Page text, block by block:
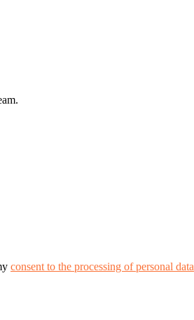
consent to the processing of personal data